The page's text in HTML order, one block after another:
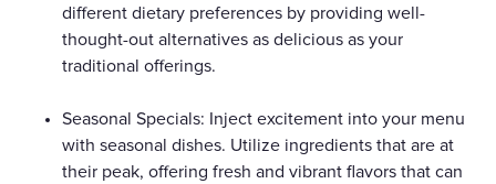
different dietary preferences by providing well-
thought-out alternatives as delicious as your
traditional offerings.
Seasonal Specials: Inject excitement into your menu
with seasonal dishes. Utilize ingredients that are at
their peak, offering fresh and vibrant flavors that can